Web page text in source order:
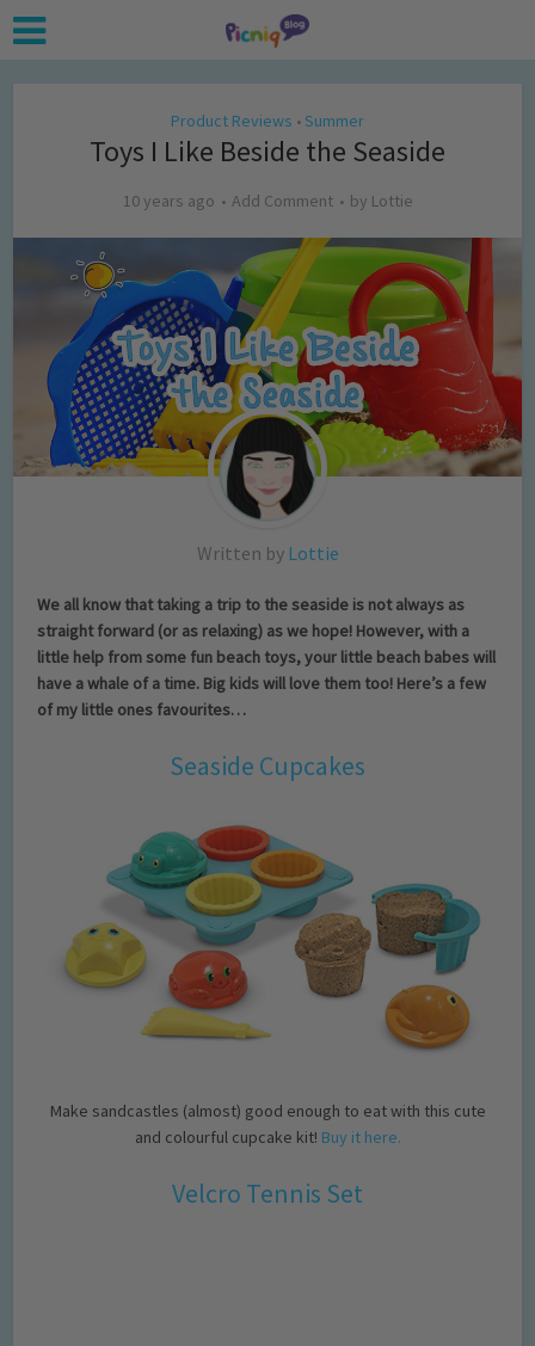
Product Reviews • Summer
Toys I Like Beside the Seaside
10 years ago Add Comment by Lottie
Written by Lottie
We all know that taking a trip to the seaside is not always as
straight forward (or as relaxing) as we hope! However, with a
little help from some fun beach toys, your little beach babes will
have a whale of a time. Big kids will love them too! Here’s a few
of my little ones favourites…
Seaside Cupcakes
Make sandcastles (almost) good enough to eat with this cute
and colourful cupcake kit! Buy it here.
Velcro Tennis Set